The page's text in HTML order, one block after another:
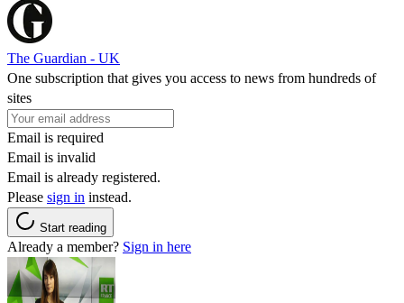
The Guardian - UK
One subscription that gives you access to news from hundreds of
sites
Email is required
Email is invalid
Email is already registered.
Please sign in instead.
Start reading
Already a member? Sign in here